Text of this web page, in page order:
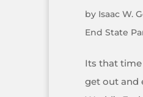
by Isaac W.
End State
Its that
get out and